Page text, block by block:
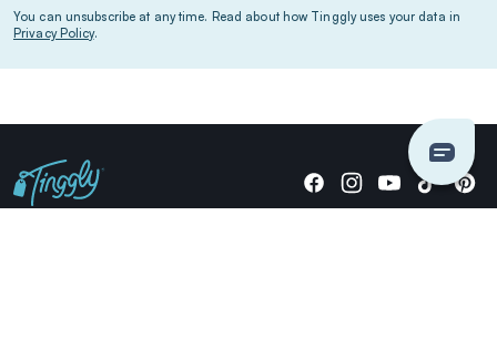
You can unsubscribe at any time. Read about how Tinggly uses your data in
Privacy Policy.